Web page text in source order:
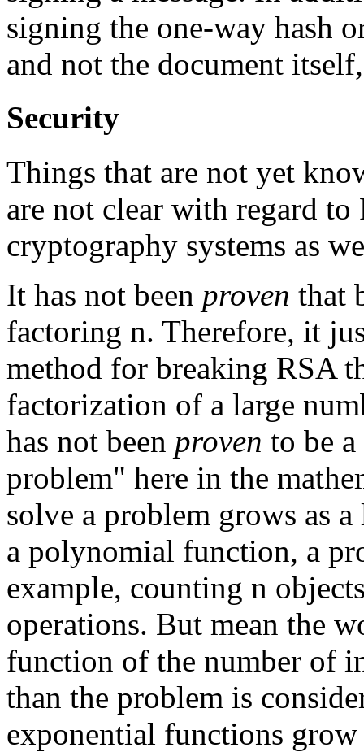
signing the one-way hash
and not the document
Security
Things that are not yet
are not clear with regard
cryptography systems as
It has not been proven that
factoring n. Therefore, it
method for breaking RSA
factorization of a large
has not been proven to be
problem" here in the
solve a problem grows as
a polynomial function, a
example, counting n
operations. But mean the
function of the number of
than the problem is
exponential functions grow